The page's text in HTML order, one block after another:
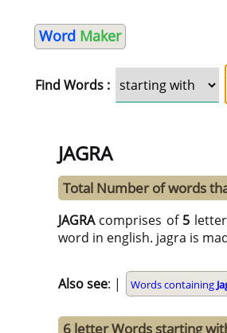
Word Maker
Find Words :
JAGRA
Total Number of words
JAGRAcomprises of 5
word in english. jagra is
Also see: | Words containing
6 letter Words starting